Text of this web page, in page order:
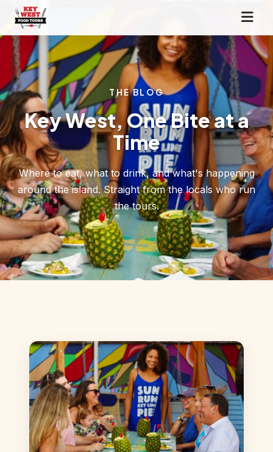
THE BLOG
Key West, One Bite at a
Time
Where to eat, what to drink, and what's happening
around the island. Straight from the locals who run
the tours.